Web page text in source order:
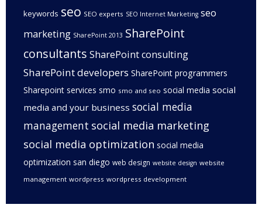
keywords seo SEO experts SEO Internet Marketing seo
marketing SharePoint 2013 SharePoint
consultants SharePoint consulting
SharePoint developers SharePoint programmers
Sharepoint services smo smo and seo social media social
media and your business social media
management social media marketing
social media optimization social media
optimization san diego web design website design website
management wordpress wordpress development